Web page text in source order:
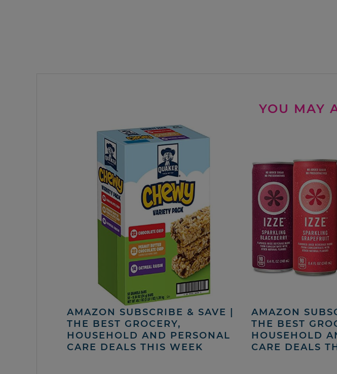
YOU MAY
AMAZON SUBSCRIBE & SAVE |
THE BEST GROCERY,
HOUSEHOLD AND PERSONAL
CARE DEALS THIS WEEK
AMAZON
THE BEST
HOUSEHOLD
CARE DEALS